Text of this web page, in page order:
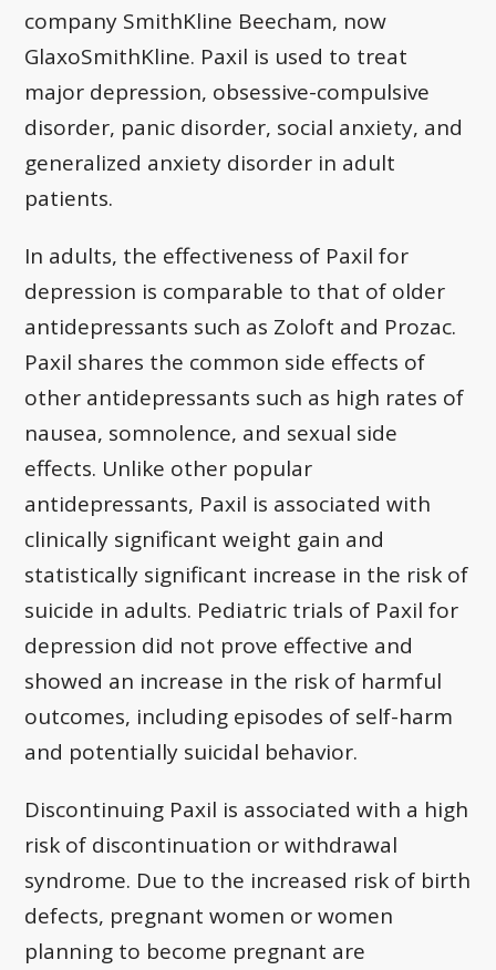
company SmithKline Beecham, now
GlaxoSmithKline. Paxil is used to treat
major depression, obsessive-compulsive
disorder, panic disorder, social anxiety, and
generalized anxiety disorder in adult
patients.
In adults, the effectiveness of Paxil for
depression is comparable to that of older
antidepressants such as Zoloft and Prozac.
Paxil shares the common side effects of
other antidepressants such as high rates of
nausea, somnolence, and sexual side
effects. Unlike other popular
antidepressants, Paxil is associated with
clinically significant weight gain and
statistically significant increase in the risk of
suicide in adults. Pediatric trials of Paxil for
depression did not prove effective and
showed an increase in the risk of harmful
outcomes, including episodes of self-harm
and potentially suicidal behavior.
Discontinuing Paxil is associated with a high
risk of discontinuation or withdrawal
syndrome. Due to the increased risk of birth
defects, pregnant women or women
planning to become pregnant are